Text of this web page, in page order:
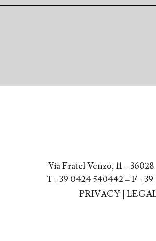
Via Fratel Venzo, 11 –
T +39 0424 540442 – F
PRIVACY|